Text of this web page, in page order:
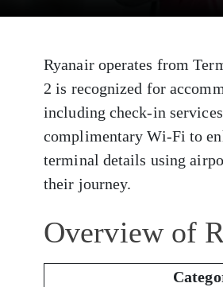
Ryanair operates from
2 is recognized for
including check-in
complimentary Wi-Fi to
terminal details using
their journey.
Overview of